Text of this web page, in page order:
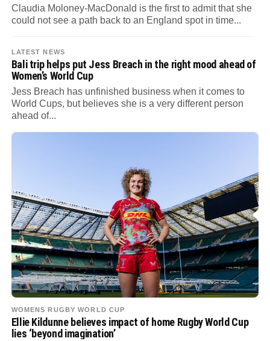
Claudia Moloney-MacDonald is the first to admit that she
could not see a path back to an England spot in time...
LATEST NEWS
Bali trip helps put Jess Breach in the right mood ahead of
Women’s World Cup
Jess Breach has unfinished business when it comes to
World Cups, but believes she is a very different person
ahead of...
WOMENS RUGBY WORLD CUP
Ellie Kildunne believes impact of home Rugby World Cup
lies ‘beyond imagination’